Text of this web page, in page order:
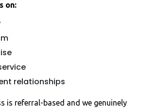
on:
relationships
is referral-based and we genuinely